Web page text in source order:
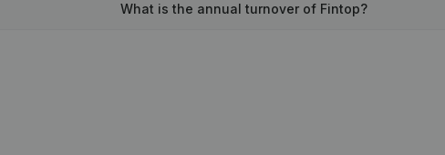
What is the annual turnover of Fintop?